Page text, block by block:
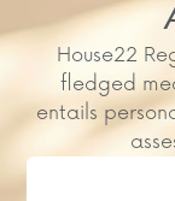
House22
fledged
entails